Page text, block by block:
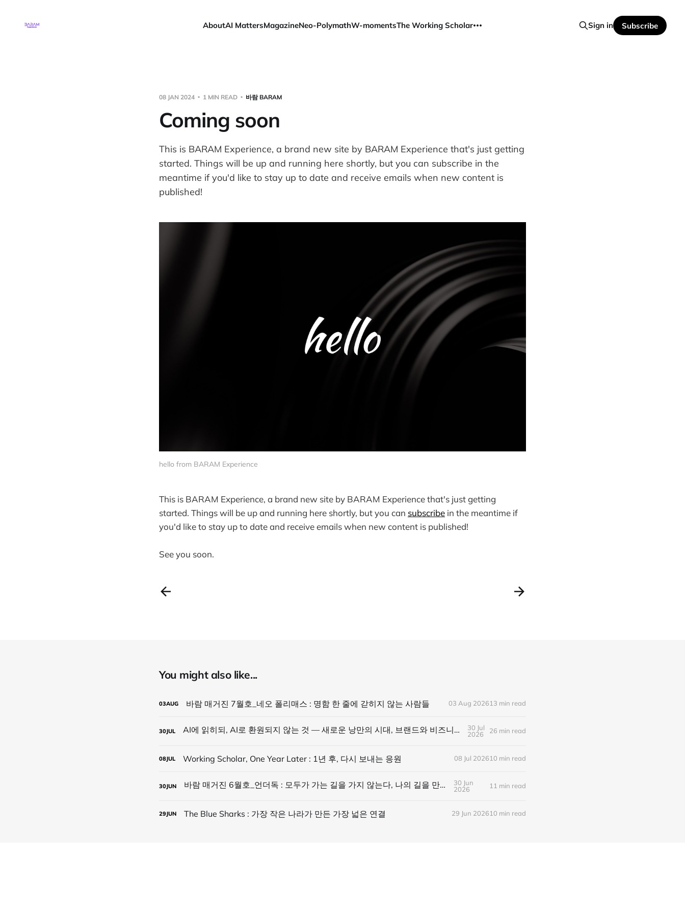
AboutAI MattersMagazineNeo-PolymathW-momentsThe Working Scholar Sign in Subscribe
08 JAN 2024 1 MIN READ 바람 BARAM
Coming soon
This is BARAM Experience, a brand new site by BARAM Experience that's just getting
started. Things will be up and running here shortly, but you can subscribe in the
meantime if you'd like to stay up to date and receive emails when new content is
published!
hello from BARAM Experience
This is BARAM Experience, a brand new site by BARAM Experience that's just getting
started. Things will be up and running here shortly, but you can subscribe in the meantime if
you'd like to stay up to date and receive emails when new content is published!
See you soon.
You might also like...
03AUG 바람 매거진 7월호_네오 폴리매스 : 명함 한 줄에 갇히지 않는 사람들 03 Aug 202613 min read
30JUL AI에 읽히되, AI로 환원되지 않는 것 — 새로운 낭만의 시대, 브랜드와 비즈니스가 향해야 할 방향
30 Jul
2026
26 min read
08JUL Working Scholar, One Year Later : 1년 후, 다시 보내는 응원 08 Jul 202610 min read
30JUN 바람 매거진 6월호_언더독 : 모두가 가는 길을 가지 않는다, 나의 길을 만든다
30 Jun
2026
11 min read
29JUN The Blue Sharks : 가장 작은 나라가 만든 가장 넓은 연결 29 Jun 202610 min read